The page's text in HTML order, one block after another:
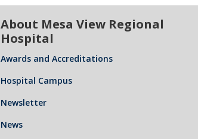
About Mesa View Regional
Hospital
Awards and Accreditations
Hospital Campus
Newsletter
News